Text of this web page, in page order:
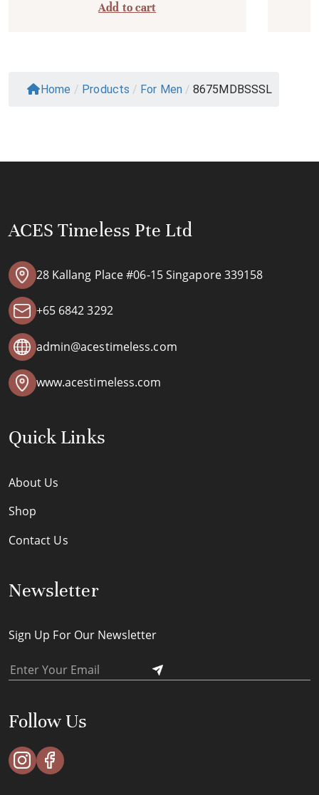
Add to cart
Home / Products / For Men / 8675MDBSSSL
ACES Timeless Pte Ltd
28 Kallang Place #06-15 Singapore 339158
+65 6842 3292
admin@acestimeless.com
www.acestimeless.com
Quick Links
About Us
Shop
Contact Us
Newsletter
Sign Up For Our Newsletter
Follow Us